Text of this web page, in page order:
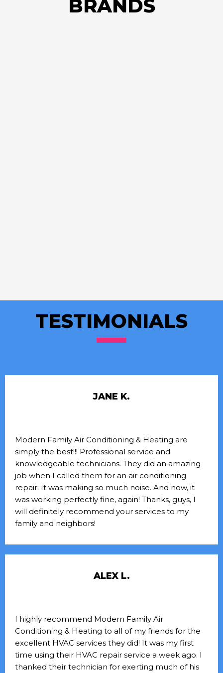
BRANDS
TESTIMONIALS
JANE K.
Modern Family Air Conditioning & Heating are
simply the best!!! Professional service and
knowledgeable technicians. They did an amazing
job when I called them for an air conditioning
repair. It was making so much noise. And now, it
was working perfectly fine, again! Thanks, guys, I
will definitely recommend your services to my
family and neighbors!
ALEX L.
I highly recommend Modern Family Air
Conditioning & Heating to all of my friends for the
excellent HVAC services they did! It was my first
time using their HVAC repair service a week ago. I
thanked their technician for exerting much of his